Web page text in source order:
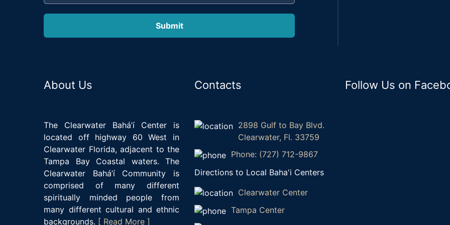
About Us
The Clearwater Bahá’í Center is
located off highway 60 West in
Clearwater Florida, adjacent to the
Tampa Bay Coastal waters. The
Clearwater Bahá’í Community is
comprised of many different
spiritually minded people from
many different cultural and ethnic
backgrounds. [ Read More ]
Contacts
2898 Gulf to Bay Blvd.
Clearwater, Fl. 33759
Phone: (727) 712-9867
Directions to Local Baha'i Centers
Clearwater Center
Tampa Center
Follow Us on